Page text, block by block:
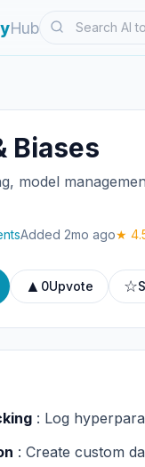
Hub Search
Biases
model
Added 2mo ago★
▲ 0Upvote ☆
: Log
: Create custom